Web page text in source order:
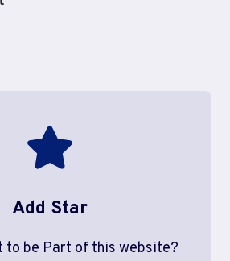
Add Star
to be Part of this website?